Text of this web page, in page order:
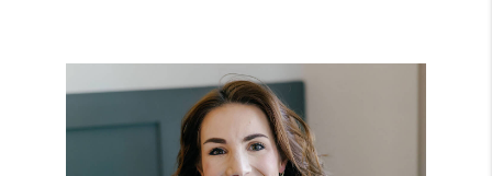
MEET THE TEAM
SEARCH LISTINGS